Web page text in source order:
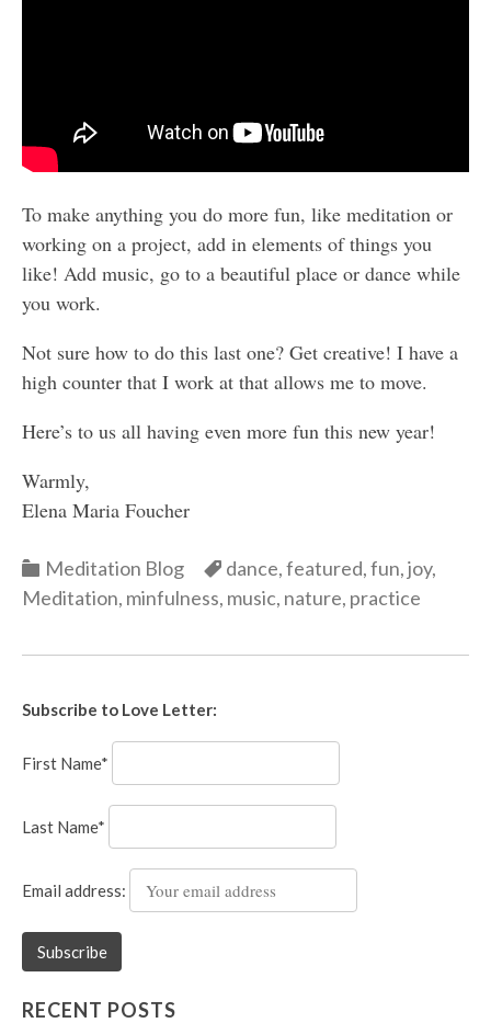
To make anything you do more fun, like meditation or
working on a project, add in elements of things you
like! Add music, go to a beautiful place or dance while
you work.
Not sure how to do this last one? Get creative! I have a
high counter that I work at that allows me to move.
Here’s to us all having even more fun this new year!
Warmly,
Elena Maria Foucher
Categories
Meditation Blog Categories
dance,featured,fun,joy,
Meditation, minfulness, music, nature, practice
Subscribe to Love Letter:
First Name*
Last Name*
Email address:
RECENT POSTS